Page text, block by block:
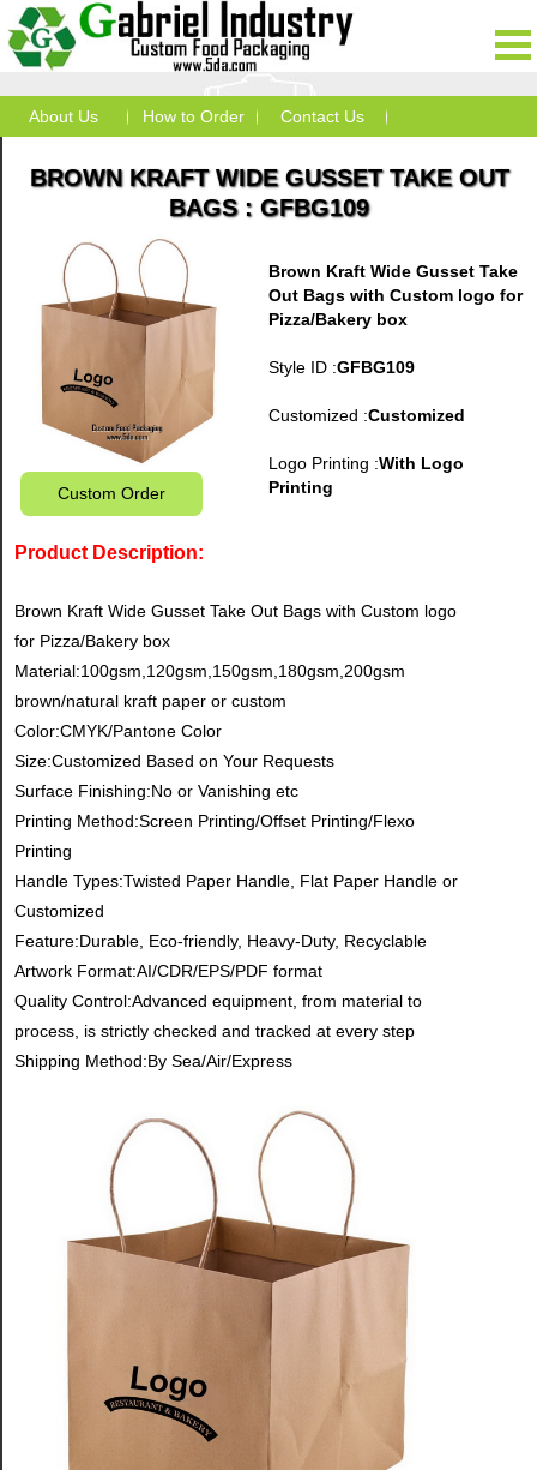
About Us How to Order Contact Us
BROWN KRAFT WIDE GUSSET TAKE OUT
BAGS : GFBG109
Brown Kraft Wide Gusset Take
Out Bags with Custom logo for
Pizza/Bakery box
Style ID :GFBG109
Customized :Customized
Logo Printing :With Logo
Printing
Custom Order
Product Description:
Brown Kraft Wide Gusset Take Out Bags with Custom logo
for Pizza/Bakery box
Material:100gsm,120gsm,150gsm,180gsm,200gsm
brown/natural kraft paper or custom
Color:CMYK/Pantone Color
Size:Customized Based on Your Requests
Surface Finishing:No or Vanishing etc
Printing Method:Screen Printing/Offset Printing/Flexo
Printing
Handle Types:Twisted Paper Handle, Flat Paper Handle or
Customized
Feature:Durable, Eco-friendly, Heavy-Duty, Recyclable
Artwork Format:AI/CDR/EPS/PDF format
Quality Control:Advanced equipment, from material to
process, is strictly checked and tracked at every step
Shipping Method:By Sea/Air/Express